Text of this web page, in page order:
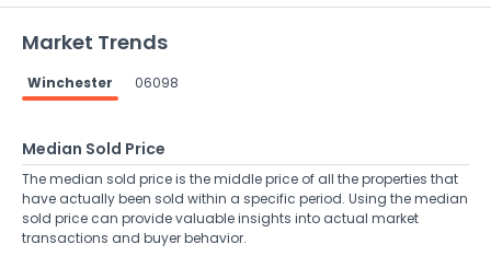
Market Trends
Winchester 06098
Median Sold Price
The median sold price is the middle price of all the properties that
have actually been sold within a specific period. Using the median
sold price can provide valuable insights into actual market
transactions and buyer behavior.